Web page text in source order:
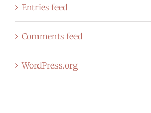
Entries feed
Comments feed
WordPress.org